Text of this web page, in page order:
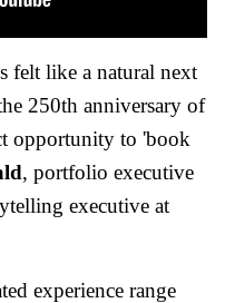
felt like a natural next
250th anniversary of
opportunity to 'book
, portfolio executive
executive at
experience range